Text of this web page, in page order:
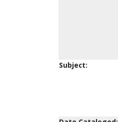
Subject: